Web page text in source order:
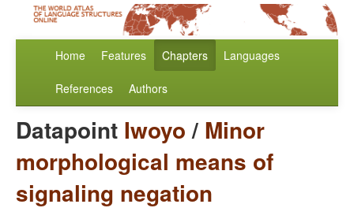
Home Features Chapters Languages
References Authors
Datapoint Iwoyo/ Minor
morphological means of
signaling negation